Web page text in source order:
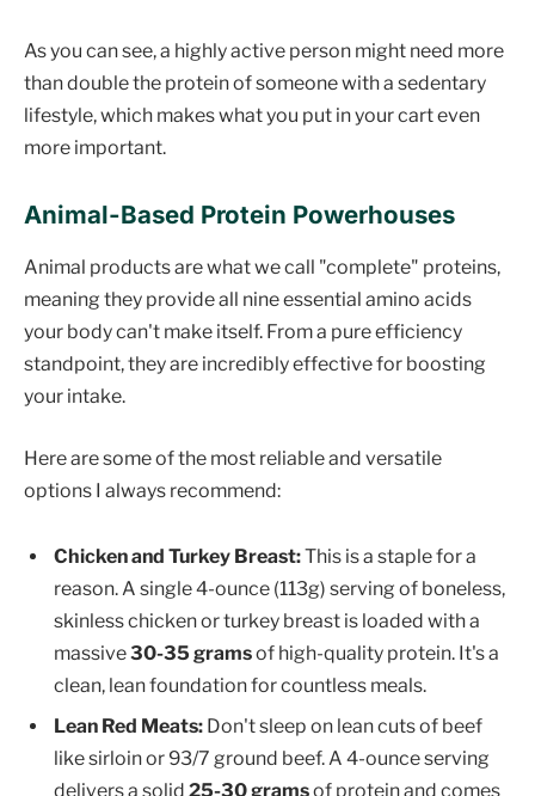
As you can see, a highly active person might need more
than double the protein of someone with a sedentary
lifestyle, which makes what you put in your cart even
more important.
Animal-Based Protein Powerhouses
Animal products are what we call "complete" proteins,
meaning they provide all nine essential amino acids
your body can't make itself. From a pure efficiency
standpoint, they are incredibly effective for boosting
your intake.
Here are some of the most reliable and versatile
options I always recommend:
Chicken and Turkey Breast:This is a staple for a
reason. A single 4-ounce (113g) serving of boneless,
skinless chicken or turkey breast is loaded with a
massive30-35 gramsof high-quality protein. It's a
clean, lean foundation for countless meals.
Lean Red Meats: Don't sleep on lean cuts of beef
like sirloin or 93/7 ground beef. A 4-ounce serving
delivers a solid 25-30 gramsof protein and comes